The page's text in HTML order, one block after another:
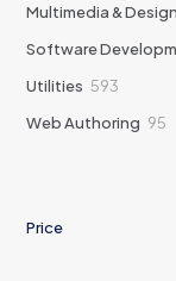
Multimedia & Design
Software
Utilities 593
Web Authoring 95
Price